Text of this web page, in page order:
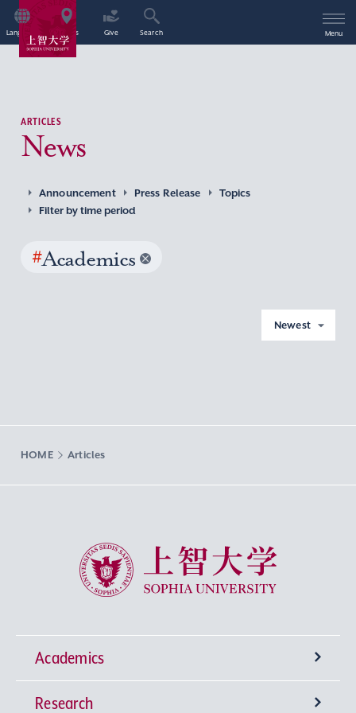
Language Access Give Search Menu
ARTICLES
News
Announcement Press Release
Topics
Filter by time period
#Academics
Newest
HOME Articles
Sophia University
Academics
Undergraduate Programs
Research